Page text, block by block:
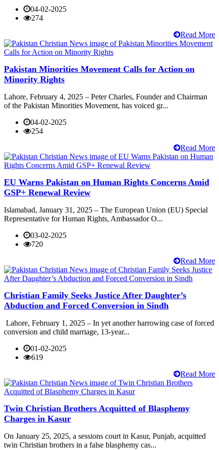
04-02-2025
274
Read More
Pakistan Minorities Movement Calls for Action on
Minority Rights
Lahore, February 4, 2025 – Peter Charles, Founder and Chairman
of the Pakistan Minorities Movement, has voiced gr...
04-02-2025
254
Read More
EU Warns Pakistan on Human Rights Concerns Amid
GSP+ Renewal Review
Islamabad, January 31, 2025 – The European Union (EU) Special
Representative for Human Rights, Ambassador O...
03-02-2025
720
Read More
Christian Family Seeks Justice After Daughter’s
Abduction and Forced Conversion in Sindh
Lahore, February 1, 2025 – In yet another harrowing case of forced
conversion and child marriage, 13-year...
01-02-2025
619
Read More
Twin Christian Brothers Acquitted of Blasphemy
Charges in Kasur
On January 25, 2025, a sessions court in Kasur, Punjab, acquitted
twin Christian brothers in a false blasphemy cas...